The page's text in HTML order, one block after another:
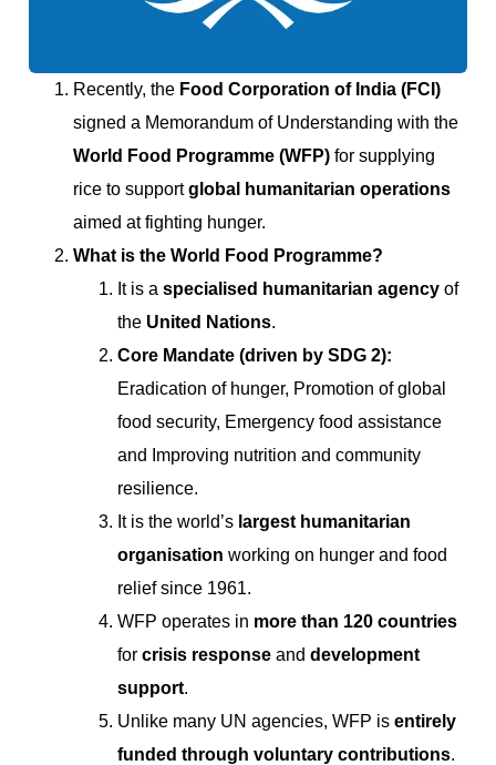
Recently, the Food Corporation of India (FCI)
signed a Memorandum of Understanding with the
World Food Programme (WFP) for supplying
rice to supportglobal humanitarian operations
aimed at fighting hunger.
What is the World Food Programme?
It is a specialised humanitarian agency of
the United Nations.
Core Mandate (driven by SDG 2):
Eradication of hunger, Promotion of global
food security, Emergency food assistance
and Improving nutrition and community
resilience.
It is the world’s largest humanitarian
organisation working on hunger and food
relief since 1961.
WFP operates in more than 120 countries
for crisis response and development
support.
Unlike many UN agencies, WFP is entirely
funded through voluntary contributions.